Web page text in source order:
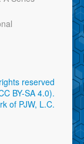
reserved
BY-SA 4.0).
of PJW, L.C.